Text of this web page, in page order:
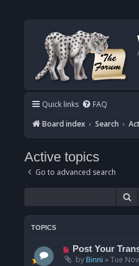
Quick links FAQ
Board index
Search
Active topics
Go to advanced search
TOPICS
N
e
Post Your
byBinni »Tue